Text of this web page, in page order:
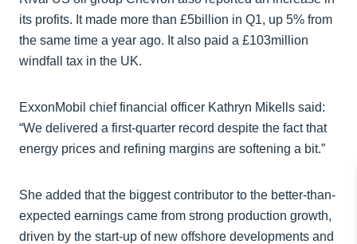
its profits. It made more than £5billion in Q1, up 5% from
the same time a year ago. It also paid a £103million
windfall tax in the UK.
ExxonMobil chief financial officer Kathryn Mikells said:
“We delivered a first-quarter record despite the fact that
energy prices and refining margins are softening a bit.”
She added that the biggest contributor to the better-than-
expected earnings came from strong production growth,
driven by the start-up of new offshore developments and